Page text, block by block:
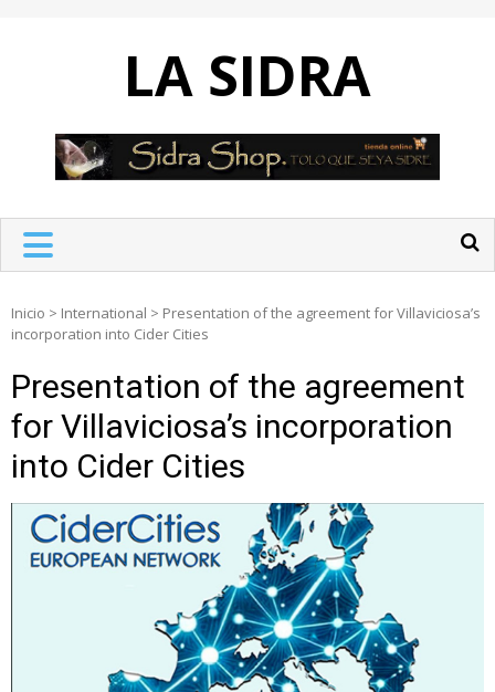
LA SIDRA
Inicio > International > Presentation of the agreement for Villaviciosa’s
incorporation into Cider Cities
Presentation of the agreement
for Villaviciosa’s incorporation
into Cider Cities